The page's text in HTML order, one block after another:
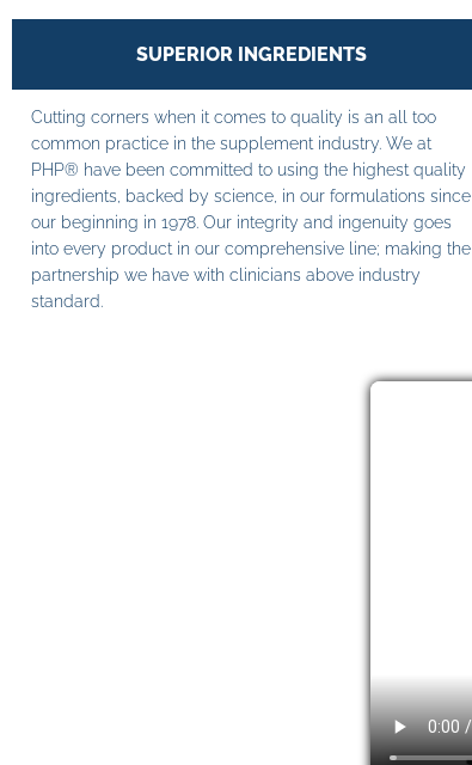
SUPERIOR INGREDIENTS
Cutting corners when it comes to quality is an all too
common practice in the supplement industry. We at
PHP® have been committed to using the highest quality
ingredients, backed by science, in our formulations since
our beginning in 1978. Our integrity and ingenuity goes
into every product in our comprehensive line; making the
partnership we have with clinicians above industry
standard.